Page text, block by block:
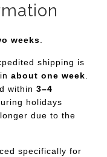
weeks
shipping is
about one week
within 3–4
holidays
due to the
specifically for